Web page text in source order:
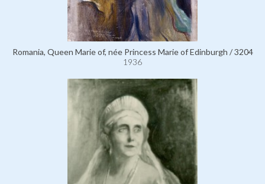
Romania, Queen Marie of, née Princess Marie of Edinburgh / 3204
1936